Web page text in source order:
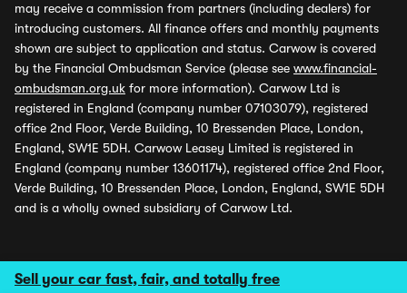
Sell your car fast, fair, and totally free
may receive a commission from partners (including dealers) for
introducing customers. All finance offers and monthly payments
shown are subject to application and status. Carwow is covered
by the Financial Ombudsman Service (please see www.financial-
ombudsman.org.uk for more information). Carwow Ltd is
registered in England (company number 07103079), registered
office 2nd Floor, Verde Building, 10 Bressenden Place, London,
England, SW1E 5DH. Carwow Leasey Limited is registered in
England (company number 13601174), registered office 2nd Floor,
Verde Building, 10 Bressenden Place, London, England, SW1E 5DH
and is a wholly owned subsidiary of Carwow Ltd.